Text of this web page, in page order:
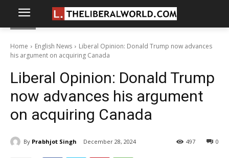
Home English News
Liberal Opinion: Donald Trump now advances
his argument on acquiring Canada
Liberal Opinion: Donald Trump
now advances his argument
on acquiring Canada
By Prabhjot Singh December 28, 2024 0
497